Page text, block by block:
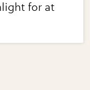
for at